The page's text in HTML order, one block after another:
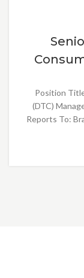
Position
(DTC)
Reports To: